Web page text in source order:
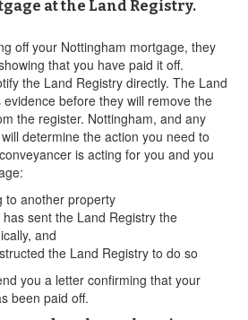
at the Land Registry.
off your Nottingham mortgage, they
that you have paid it off.
the Land Registry directly. The Land
before they will remove the
the register. Nottingham, and any
determine the action you need to
is acting for you and you
to another property
sent the Land Registry the
and
the Land Registry to do so
you a letter confirming that your
been paid off.